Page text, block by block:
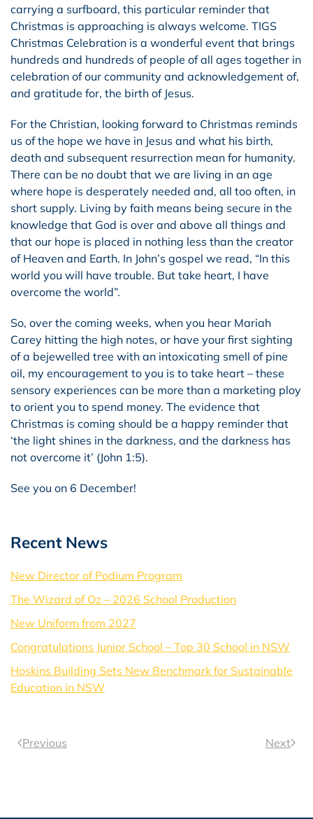
carrying a surfboard, this particular reminder that
Christmas is approaching is always welcome. TIGS
Christmas Celebration is a wonderful event that brings
hundreds and hundreds of people of all ages together in
celebration of our community and acknowledgement of,
and gratitude for, the birth of Jesus.
For the Christian, looking forward to Christmas reminds
us of the hope we have in Jesus and what his birth,
death and subsequent resurrection mean for humanity.
There can be no doubt that we are living in an age
where hope is desperately needed and, all too often, in
short supply. Living by faith means being secure in the
knowledge that God is over and above all things and
that our hope is placed in nothing less than the creator
of Heaven and Earth. In John’s gospel we read, “In this
world you will have trouble. But take heart, I have
overcome the world”.
So, over the coming weeks, when you hear Mariah
Carey hitting the high notes, or have your first sighting
of a bejewelled tree with an intoxicating smell of pine
oil, my encouragement to you is to take heart – these
sensory experiences can be more than a marketing ploy
to orient you to spend money. The evidence that
Christmas is coming should be a happy reminder that
‘the light shines in the darkness, and the darkness has
not overcome it’ (John 1:5).
See you on 6 December!
Recent News
New Director of Podium Program
The Wizard of Oz – 2026 School Production
New Uniform from 2027
Congratulations Junior School – Top 30 School in NSW
Hoskins Building Sets New Benchmark for Sustainable
Education in NSW
Previous Next